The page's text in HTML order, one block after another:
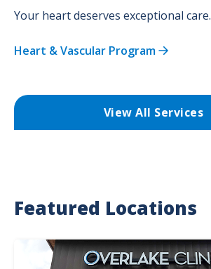
Your heart deserves exceptional care.
Heart & Vascular Program
View All Services
Featured Locations